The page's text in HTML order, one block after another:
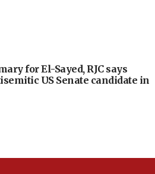
for El-Sayed, RJC says
US Senate candidate in